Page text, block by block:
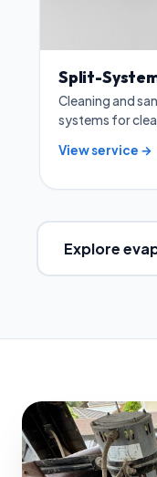
Split-
Cleaning and
systems for
View service →
Explore